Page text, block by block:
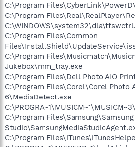
C:\Program
C:\Program
C:\Program Files\Common
C:\Program
Jukebox\mm_tray.exe
C:\Program Files\Dell Photo AIO
C:\Program Files\Corel\Corel Photo
6\MediaDetect.exe
C:\Program
C:\Program